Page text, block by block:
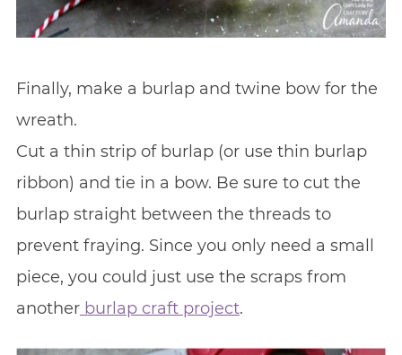
Finally, make a burlap and twine bow for the
wreath.
Cut a thin strip of burlap (or use thin burlap
ribbon) and tie in a bow. Be sure to cut the
burlap straight between the threads to
prevent fraying. Since you only need a small
piece, you could just use the scraps from
anotherburlap craft project.